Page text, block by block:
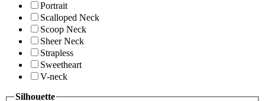
Portrait
Scalloped Neck
Scoop Neck
Sheer Neck
Strapless
Sweetheart
V-neck
Silhouette